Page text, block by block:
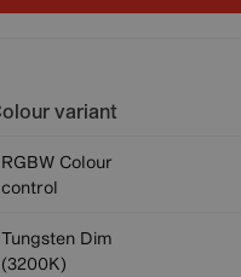
Colour variant
RGBW Colour
control
Tungsten Dim
(3200K)